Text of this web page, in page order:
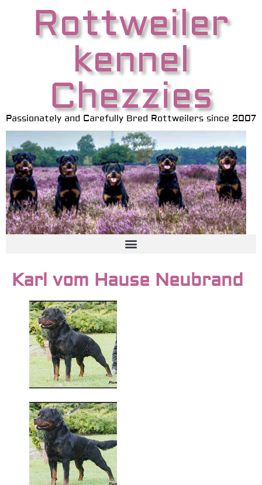
Rottweiler
kennel
Chezzies
Passionately and Carefully Bred Rottweilers since 2007
Karl vom Hause Neubrand